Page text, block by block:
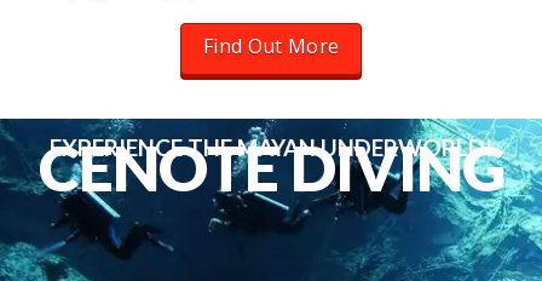
Find Out More
CENOTEDIVING
EXPERIENCE THE MAYAN UNDERWORLD!